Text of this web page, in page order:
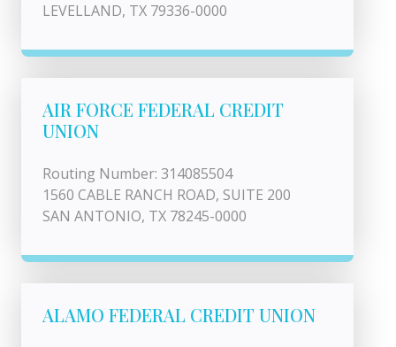
LEVELLAND, TX 79336-0000
AIR FORCE FEDERAL CREDIT
UNION
Routing Number: 314085504
1560 CABLE RANCH ROAD, SUITE 200
SAN ANTONIO, TX 78245-0000
ALAMO FEDERAL CREDIT UNION